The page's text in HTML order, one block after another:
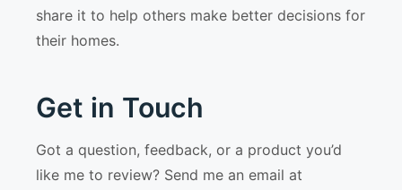
share it to help others make better decisions for
their homes.
Get in Touch
Got a question, feedback, or a product you’d
like me to review? Send me an email at